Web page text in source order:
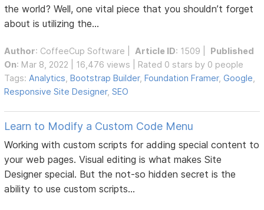
the world? Well, one vital piece that you shouldn’t forget
about is utilizing the...
Author: CoffeeCup Software Article ID: 1509 | Published
On: Mar 8, 2022 | 16,476 views | Rated 0 stars by 0 people
Tags: Analytics ,Bootstrap Builder,Foundation Framer,Google
Responsive Site Designer,SEO
Learn to Modify a Custom Code Menu
Working with custom scripts for adding special content to
your web pages. Visual editing is what makes Site
Designer special. But the not-so hidden secret is the
ability to use custom scripts...